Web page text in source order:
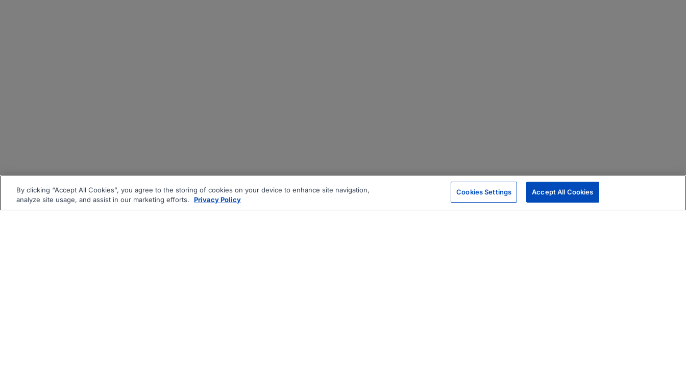
By clicking “Accept All Cookies”, you agree to the storing of cookies on your device to enhance site navigation,
analyze site usage, and assist in our marketing efforts.
Privacy Policy
Cookies Settings Accept All Cookies